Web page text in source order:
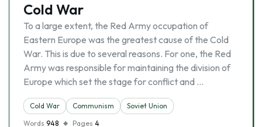
Cold War
To a large extent, the Red Army occupation of
Eastern Europe was the greatest cause of the Cold
War. This is due to several reasons. For one, the Red
Army was responsible for maintaining the division of
Europe which set the stage for conflict and …
Cold War Communism
Soviet Union
Words 948 Pages 4